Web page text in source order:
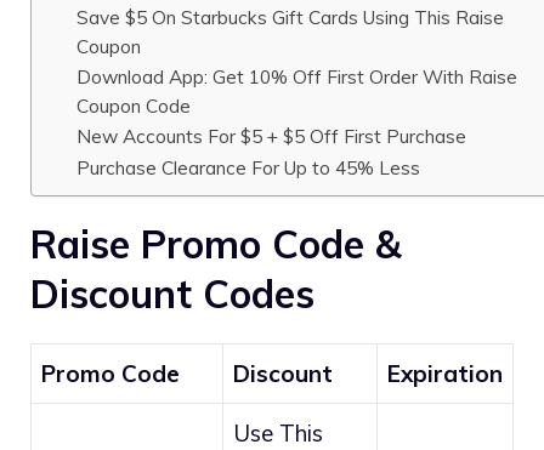
Save $5 On Starbucks Gift Cards Using This Raise
Coupon
Download App: Get 10% Off First Order With Raise
Coupon Code
New Accounts For $5 + $5 Off First Purchase
Purchase Clearance For Up to 45% Less
Raise Promo Code &
Discount Codes
Promo Code Discount Expiration
Use This